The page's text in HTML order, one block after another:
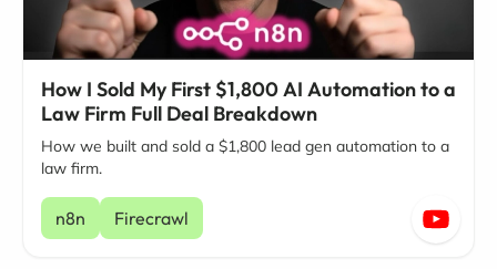
How I Sold My First $1,800 AI Automation to a
Law Firm Full Deal Breakdown
How we built and sold a $1,800 lead gen automation to a
law firm.
n8n Firecrawl